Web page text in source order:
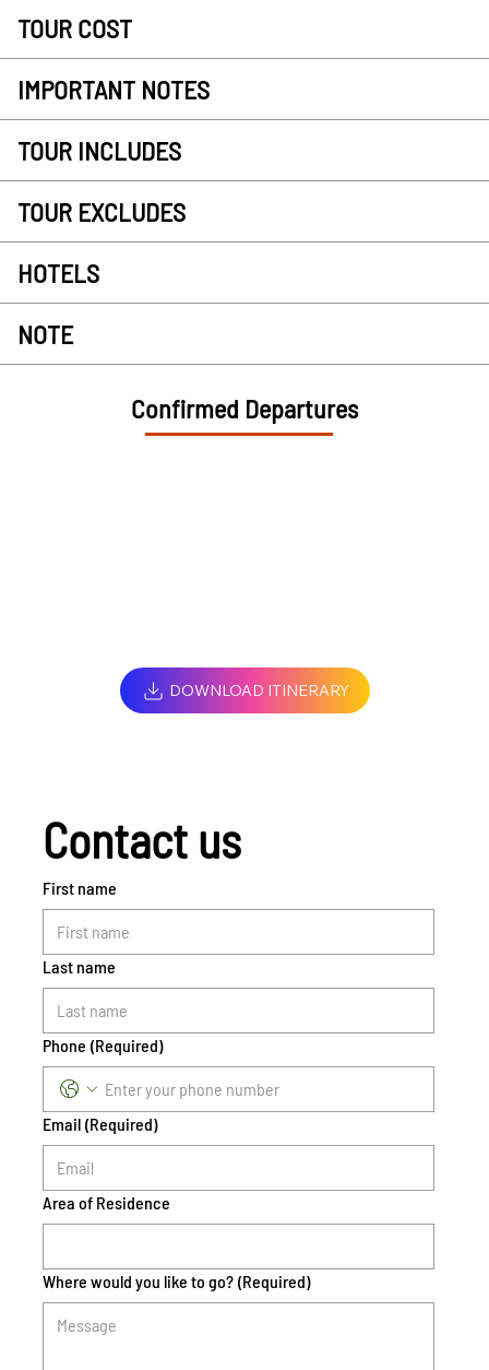
TOUR COST
IMPORTANT NOTES
TOUR INCLUDES
TOUR EXCLUDES
HOTELS
NOTE
Confirmed Departures
DOWNLOAD ITINERARY
Contact us
First name
Last name
Phone (Required)
Email (Required)
Area of Residence
Where would you like to go? (Required)